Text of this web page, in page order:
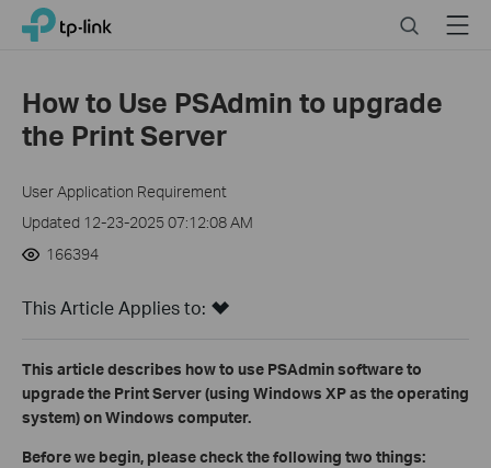
Click
navigation
bar
TP-Link, Reliably Smart SearchMenu
How to Use PSAdmin to upgrade
the Print Server
User Application Requirement
Updated 12-23-2025 07:12:08 AM
166394
This Article Applies to:
This article describes how to use PSAdmin software to
upgrade the Print Server (using Windows XP as the operating
system) on Windows computer.
Before we begin, please check the following two things: